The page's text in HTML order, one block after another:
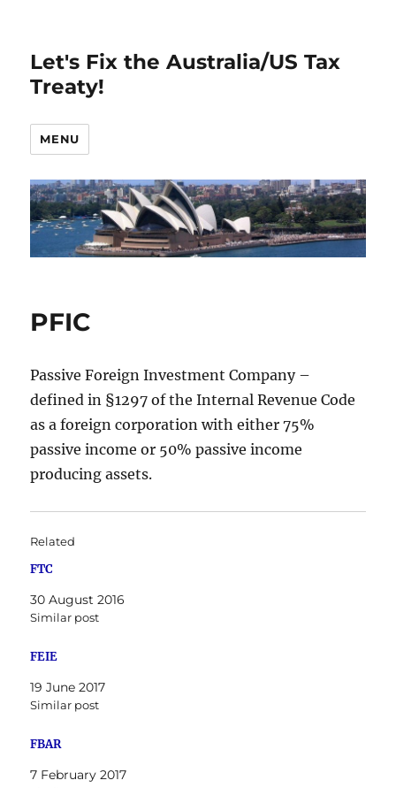
Let's Fix the Australia/US Tax
Treaty!
MENU
PFIC
Passive Foreign Investment Company –
defined in §1297 of the Internal Revenue Code
as a foreign corporation with either 75%
passive income or 50% passive income
producing assets.
Related
FTC
30 August 2016
Similar post
FEIE
19 June 2017
Similar post
FBAR
7 February 2017